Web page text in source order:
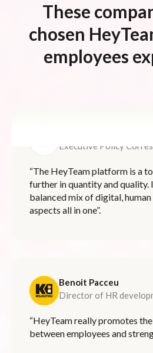
These
chosen
employees
Executive Policy
“The HeyTeam platform is a
further in quantity and quality.
balanced mix of digital,
aspects all in one”.
Benoit Pacceu
Director of HR
“HeyTeam really promotes
between employees and